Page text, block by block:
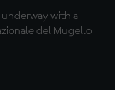
with a
del Mugello